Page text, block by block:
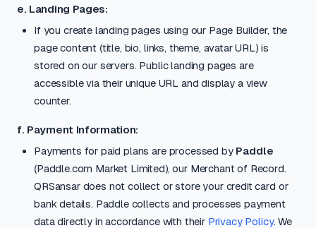
e. Landing Pages:
If you create landing pages using our Page Builder, the
page content (title, bio, links, theme, avatar URL) is
stored on our servers. Public landing pages are
accessible via their unique URL and display a view
counter.
f. Payment Information:
Payments for paid plans are processed by Paddle
(Paddle.com Market Limited), our Merchant of Record.
QRSansar does not collect or store your credit card or
bank details. Paddle collects and processes payment
data directly in accordance with their Privacy Policy. We